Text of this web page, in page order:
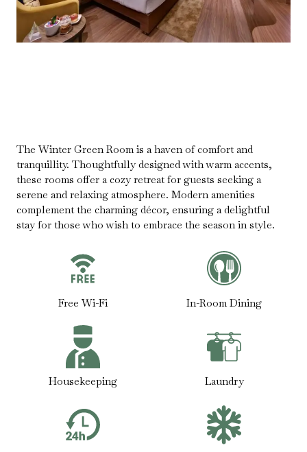
The Winter Green Room is a haven of comfort and
tranquillity. Thoughtfully designed with warm accents,
these rooms offer a cozy retreat for guests seeking a
serene and relaxing atmosphere. Modern amenities
complement the charming décor, ensuring a delightful
stay for those who wish to embrace the season in style.
Free Wi-Fi In-Room Dining
Housekeeping Laundry